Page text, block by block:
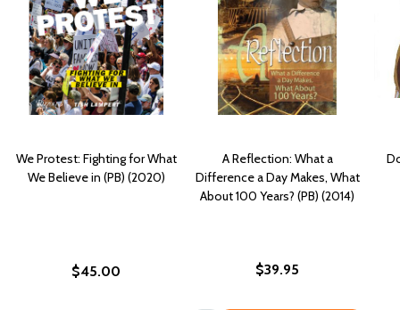
We Protest: Fighting for What
We Believe in (PB) (2020)
$45.00
A Reflection: What a
Difference a Day Makes, What
About 100 Years? (PB) (2014)
$39.95